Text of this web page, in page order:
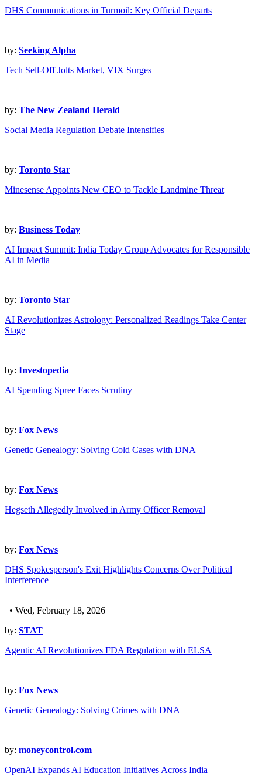
DHS Communications in Turmoil: Key Official Departs
by: Seeking Alpha
Tech Sell-Off Jolts Market, VIX Surges
by: The New Zealand Herald
Social Media Regulation Debate Intensifies
by: Toronto Star
Minesense Appoints New CEO to Tackle Landmine Threat
by: Business Today
AI Impact Summit: India Today Group Advocates for Responsible
AI in Media
by: Toronto Star
AI Revolutionizes Astrology: Personalized Readings Take Center
Stage
by: Investopedia
AI Spending Spree Faces Scrutiny
by: Fox News
Genetic Genealogy: Solving Cold Cases with DNA
by: Fox News
Hegseth Allegedly Involved in Army Officer Removal
by: Fox News
DHS Spokesperson's Exit Highlights Concerns Over Political
Interference
• Wed, February 18, 2026
by: STAT
Agentic AI Revolutionizes FDA Regulation with ELSA
by: Fox News
Genetic Genealogy: Solving Crimes with DNA
by: moneycontrol.com
OpenAI Expands AI Education Initiatives Across India